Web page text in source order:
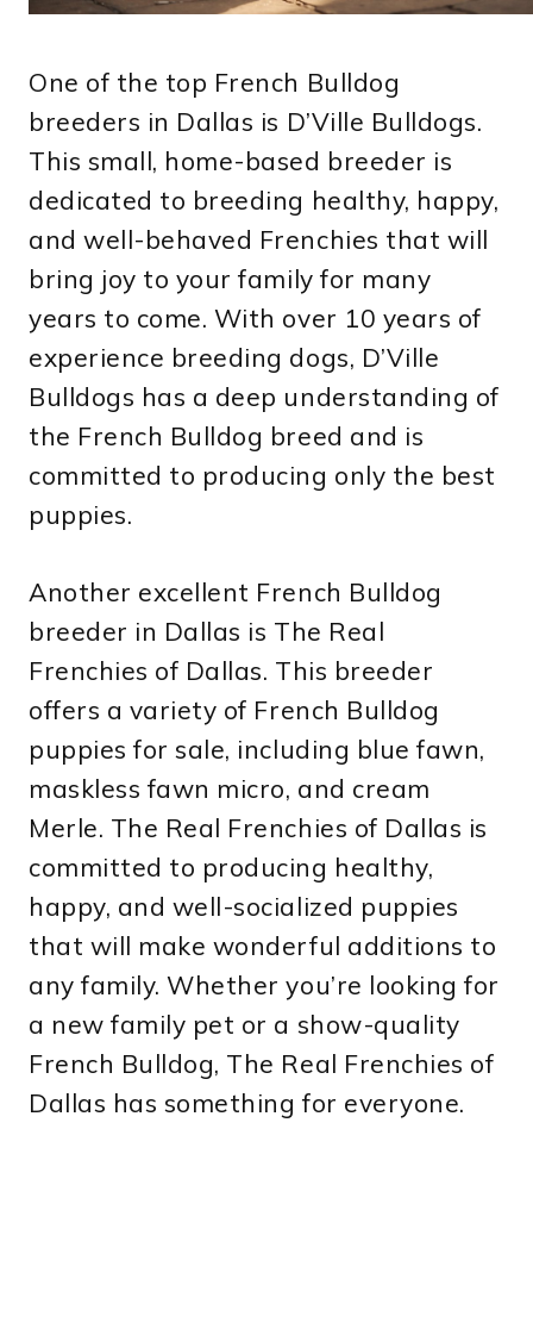
One of the top French Bulldog
breeders in Dallas is D’Ville Bulldogs.
This small, home-based breeder is
dedicated to breeding healthy, happy,
and well-behaved Frenchies that will
bring joy to your family for many
years to come. With over 10 years of
experience breeding dogs, D’Ville
Bulldogs has a deep understanding of
the French Bulldog breed and is
committed to producing only the best
puppies.
Another excellent French Bulldog
breeder in Dallas is The Real
Frenchies of Dallas. This breeder
offers a variety of French Bulldog
puppies for sale, including blue fawn,
maskless fawn micro, and cream
Merle. The Real Frenchies of Dallas is
committed to producing healthy,
happy, and well-socialized puppies
that will make wonderful additions to
any family. Whether you’re looking for
a new family pet or a show-quality
French Bulldog, The Real Frenchies of
Dallas has something for everyone.